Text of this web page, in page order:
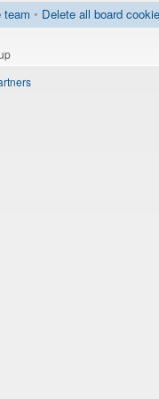
team • Delete all board